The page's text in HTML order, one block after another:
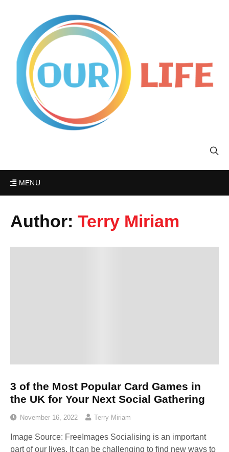
MENU
Author: Terry Miriam
3 of the Most Popular Card Games in
the UK for Your Next Social Gathering
November 16, 2022 Terry Miriam
Image Source: FreeImages‍ Socialising is an important
part of our lives. It can be challenging to find new ways to